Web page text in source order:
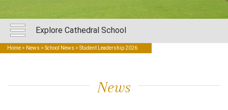
Explore Cathedral School
Home > News > School News > Student Leadership 2026
News